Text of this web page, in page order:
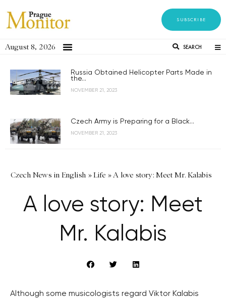
SUBSCRIBE
August 8, 2026 SEARCH
Russia Obtained Helicopter Parts Made in
the...
NOVEMBER 21, 2023
Czech Army is Preparing for a Black...
NOVEMBER 21, 2023
Czech News in English »Life »A love story: Meet Mr. Kalabis
A love story: Meet
Mr. Kalabis
Although some musicologists regard Viktor Kalabis